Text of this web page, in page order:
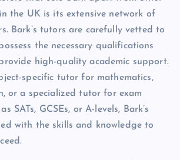
the UK is its extensive network of
Bark’s tutors are carefully vetted to
the necessary qualifications
high-quality academic support.
specific tutor for mathematics,
or a specialized tutor for exam
SATs, GCSEs, or A-levels, Bark’s
with the skills and knowledge to